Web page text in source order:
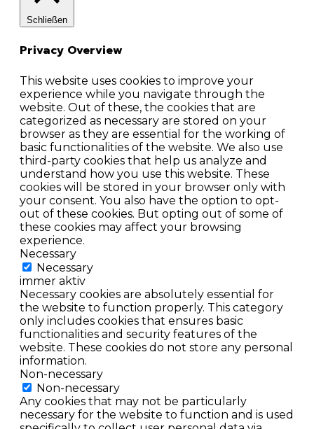
Schließen
Privacy Overview
This website uses cookies to improve your
experience while you navigate through the
website. Out of these, the cookies that are
categorized as necessary are stored on your
browser as they are essential for the working of
basic functionalities of the website. We also use
third-party cookies that help us analyze and
understand how you use this website. These
cookies will be stored in your browser only with
your consent. You also have the option to opt-
out of these cookies. But opting out of some of
these cookies may affect your browsing
experience.
Necessary
Necessary
immer aktiv
Necessary cookies are absolutely essential for
the website to function properly. This category
only includes cookies that ensures basic
functionalities and security features of the
website. These cookies do not store any personal
information.
Non-necessary
Non-necessary
Any cookies that may not be particularly
necessary for the website to function and is used